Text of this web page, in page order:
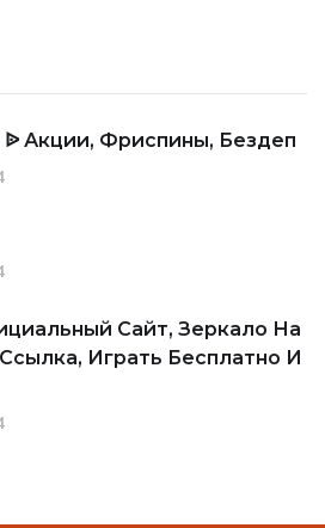
Акции, Фриспины, Бездеп
Сайт, Зеркало На
Играть Бесплатно И